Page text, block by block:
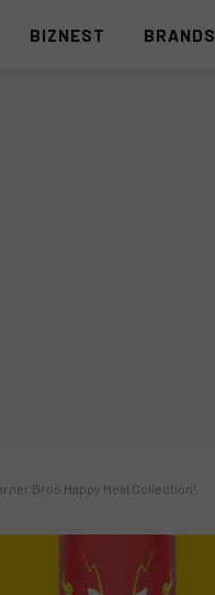
BIZNEST BRANDS
Bros Happy Meal Collection!